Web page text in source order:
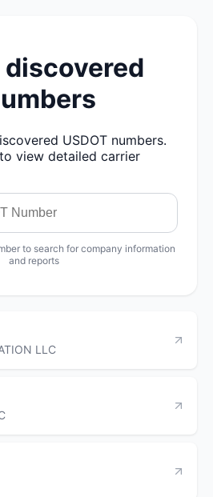
USDOT numbers.
view detailed carrier
to search for company information
and reports
LLC